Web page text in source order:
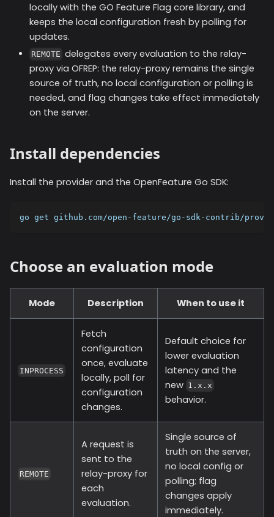
locally with the GO Feature Flag core library, and
keeps the local configuration fresh by polling for
updates.
REMOTE delegates every evaluation to the relay-
proxy via OFREP: the relay-proxy remains the single
source of truth, no local configuration or polling is
needed, and flag changes take effect immediately
on the server.
Install dependencies
Install the provider and the OpenFeature Go SDK:
go get github.com/open-feature/go-sdk-contrib/
Choose an evaluation mode
Mode Description When to use it
INPROCESS
Fetch
configuration
once, evaluate
locally, poll for
configuration
changes.
Default choice for
lower evaluation
latency and the
new 1.x.x
behavior.
REMOTE
A request is
sent to the
relay-proxy for
each
evaluation.
Single source of
truth on the server,
no local config or
polling; flag
changes apply
immediately.